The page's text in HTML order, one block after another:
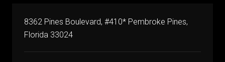
8362 Pines Boulevard, #410* Pembroke Pines,
Florida 33024